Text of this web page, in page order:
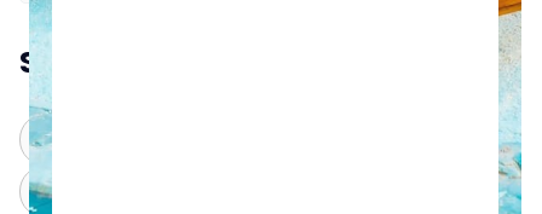
Summarize this blog post with: